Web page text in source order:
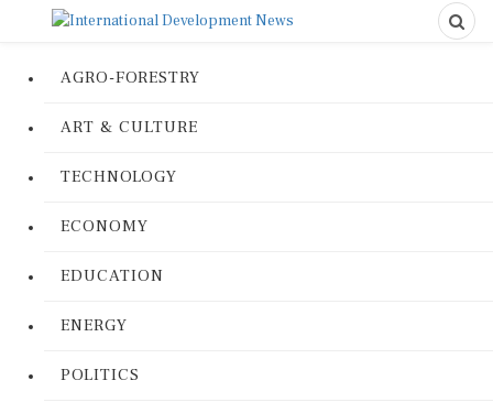
AGRO-FORESTRY
ART & CULTURE
TECHNOLOGY
ECONOMY
EDUCATION
ENERGY
POLITICS